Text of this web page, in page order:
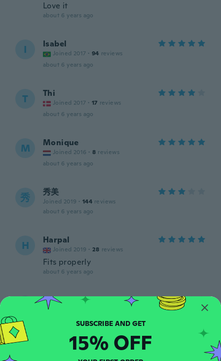
Love it
about 6 years ago
I Isabel
Joined 2017 · 94 reviews
about 6 years ago
T Thi
Joined 2017 · 17 reviews
about 6 years ago
M Monique
Joined 2016 · 8 reviews
about 6 years ago
秀 秀美
Joined 2019 · 144 reviews
about 6 years ago
H Harpal
Joined 2019 · 28 reviews
Fits properly
about 6 years ago
Sirpa
about 6 years ago
Joined 2019 · 105 reviews · 4 uploads
SUBSCRIBE AND GET
15% OFF